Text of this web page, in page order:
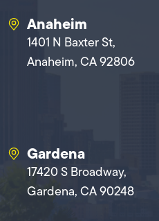
Anaheim
1401 N Baxter St,
Anaheim, CA 92806
Gardena
17420 S Broadway,
Gardena, CA 90248